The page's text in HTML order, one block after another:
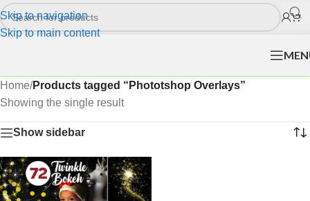
Skip to navigation
Skip to main content
Home/Products tagged “Phototshop Overlays”
Showing the single result
Show sidebar